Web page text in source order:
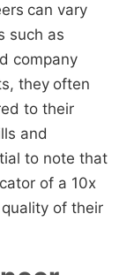
can vary
such as
company
they often
to their
and
to note that
of a 10x
of their